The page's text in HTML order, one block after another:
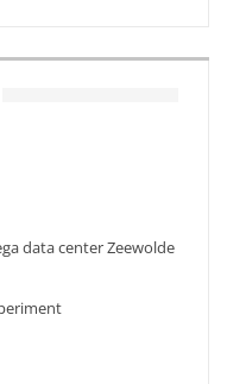
data center Zeewolde